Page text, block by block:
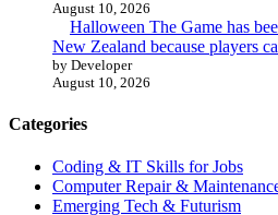
August 10, 2026
Halloween The Game has
New Zealand because players
by Developer
August 10, 2026
Categories
Coding & IT Skills for Jobs
Computer Repair &
Emerging Tech & Futurism